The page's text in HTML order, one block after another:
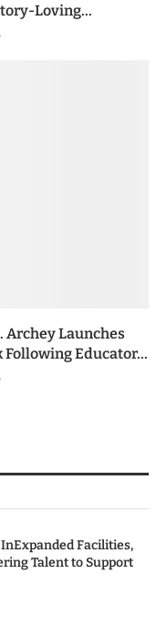
Loving...
Archey Launches
Educator...
Facilities,
Talent to Support